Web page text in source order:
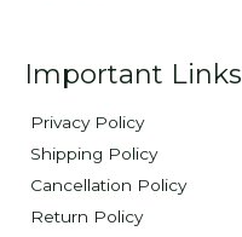
Important Links
Privacy Policy
Shipping Policy
Cancellation Policy
Return Policy